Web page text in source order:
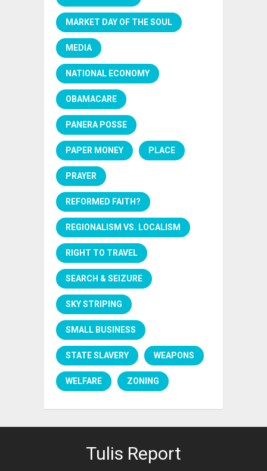
MARKET DAY OF THE SOUL
MEDIA
NATIONAL ECONOMY
OBAMACARE
PANERA POSSE
PAPER MONEY PLACE
PRAYER
REFORMED FAITH?
REGIONALISM VS. LOCALISM
RIGHT TO TRAVEL
SEARCH & SEIZURE
SKY STRIPING
SMALL BUSINESS
STATE SLAVERY WEAPONS
WELFARE ZONING
Tulis Report